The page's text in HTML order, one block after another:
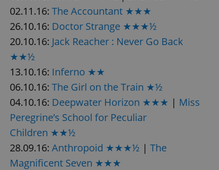
02.11.16: The Accountant ★★★
26.10.16: Doctor Strange ★★★½
20.10.16: Jack Reacher : Never Go Back
★★½
13.10.16: Inferno ★★
06.10.16: The Girl on the Train ★½
04.10.16: Deepwater Horizon ★★★ | Miss
Peregrine’s School for Peculiar
Children ★★½
28.09.16: Anthropoid ★★★½ | The
Magnificent Seven ★★★
Name
missing_agency_profile_modal_displayed
ex_polls
Google
Privacy Policy